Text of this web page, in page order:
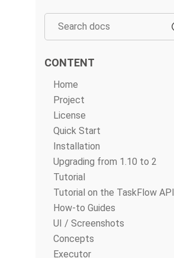
CONTENT
Home
Project
License
Quick Start
Installation
Upgrading from 1.10 to 2
Tutorial
Tutorial on the TaskFlow API
How-to Guides
UI / Screenshots
Concepts
Executor